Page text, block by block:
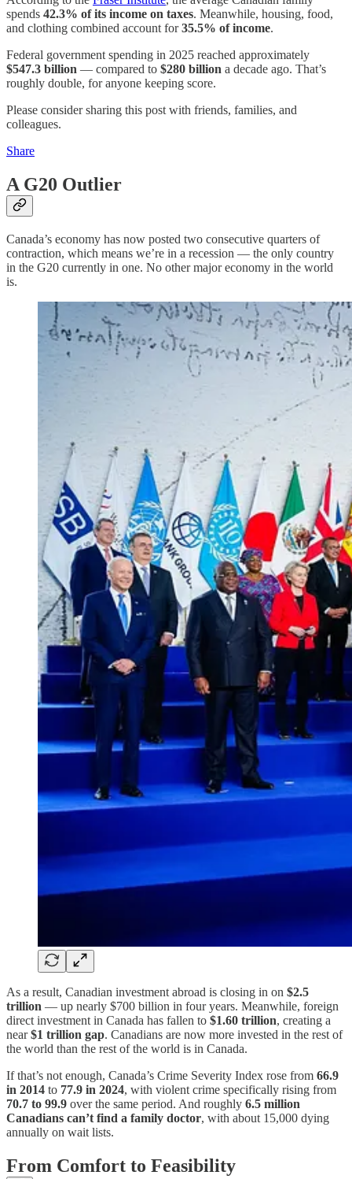
spends 42.3% of its income on taxes. Meanwhile, housing, food,
and clothing combined account for35.5% of income.
Federal government spending in 2025 reached approximately
$547.3 billion — compared to $280 billion a decade ago. That’s
roughly double, for anyone keeping score.
Please consider sharing this post with friends, families, and
colleagues.
Share
A G20 Outlier
Canada’s economy has now posted two consecutive quarters of
contraction, which means we’re in a recession — the only country
in the G20 currently in one. No other major economy in the world
is.
As a result, Canadian investment abroad is closing in on $2.5
trillion — up nearly $700 billion in four years. Meanwhile, foreign
direct investment in Canada has fallen to $1.60 trillion, creating a
near$1 trillion gap. Canadians are now more invested in the rest of
the world than the rest of the world is in Canada.
If that’s not enough, Canada’s Crime Severity Index rose from 66.9
in 2014 to 77.9 in 2024, with violent crime specifically rising from
70.7 to 99.9 over the same period. And roughly 6.5 million
Canadians can’t find a family doctor, with about 15,000 dying
annually on wait lists.
From Comfort to Feasibility